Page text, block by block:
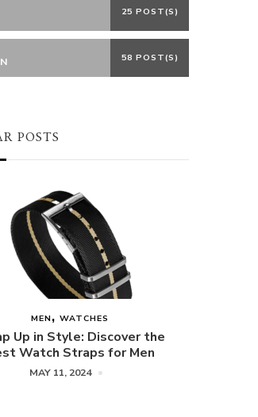
25 POST(S)
58 POST(S)
POSTS
MEN WATCHES
Up in Style: Discover the
Watch Straps for Men
MAY 11, 2024